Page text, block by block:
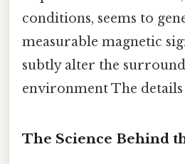
conditions, seems to
measurable magnetic
subtly alter the
environment The
The Science Behind